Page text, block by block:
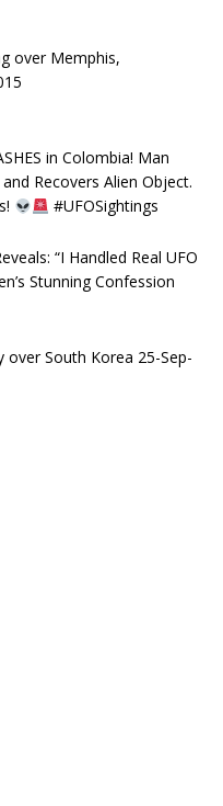
over Memphis,
in Colombia! Man
Recovers Alien Object.
#UFOSightings
“I Handled Real UFO
Stunning Confession
over South Korea 25-Sep-